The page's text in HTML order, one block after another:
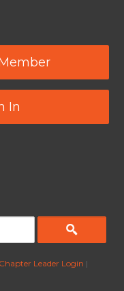
In
Chapter Leader Login |